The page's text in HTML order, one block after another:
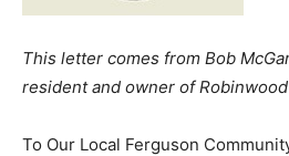
This letter comes from Bob
resident and owner of
To Our Local Ferguson